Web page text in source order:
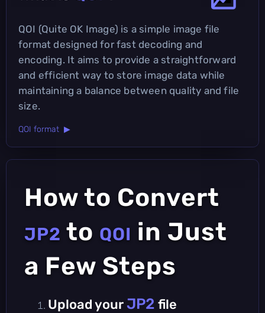
QOI (Quite OK Image) is a simple image file
format designed for fast decoding and
encoding. It aims to provide a straightforward
and efficient way to store image data while
maintaining a balance between quality and file
size.
QOI format ▶
How to Convert
JP2 to QOI in Just
a Few Steps
Upload yourJP2 file